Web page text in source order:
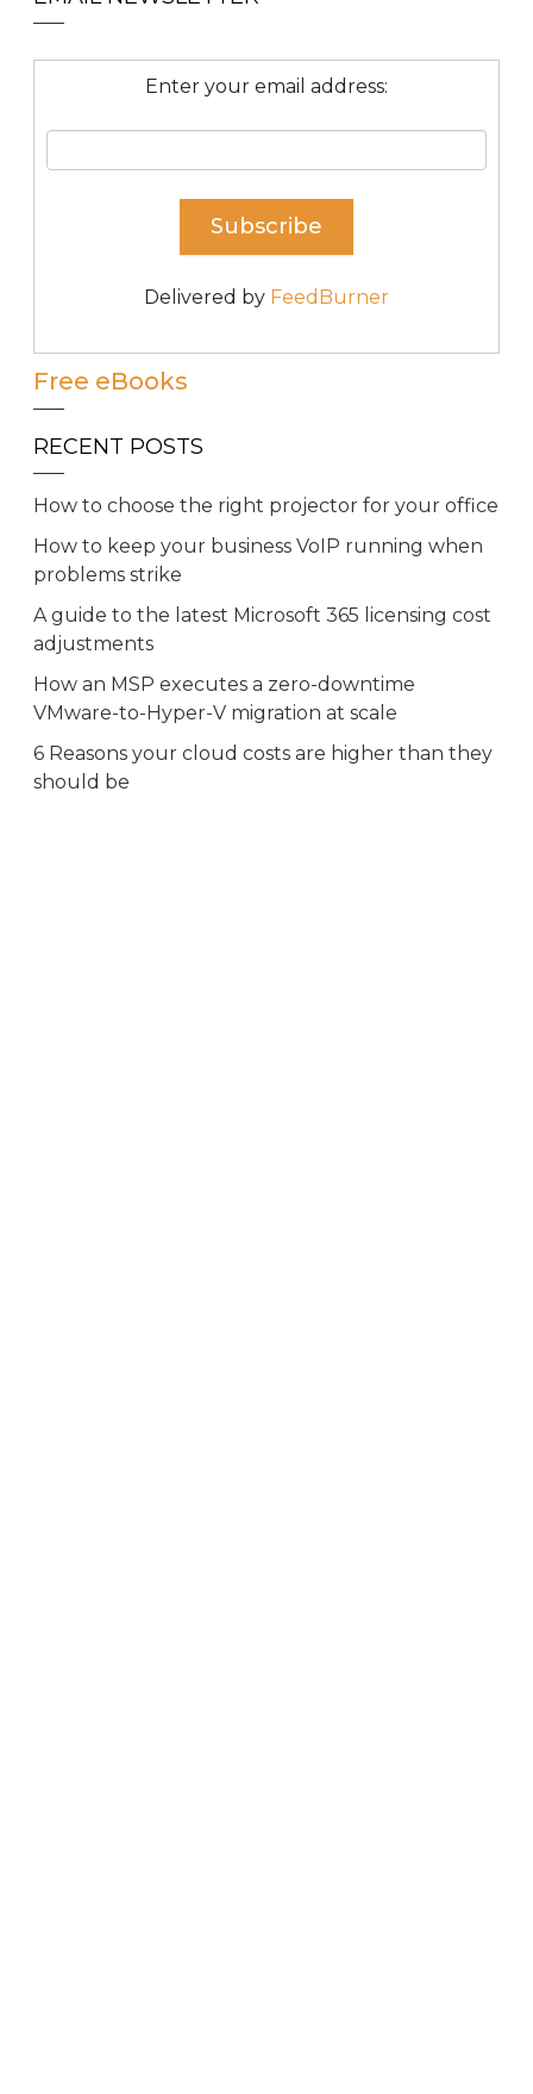
Enter your email address:
Delivered by FeedBurner
Free eBooks
RECENT POSTS
How to choose the right projector for your office
How to keep your business VoIP running when
problems strike
A guide to the latest Microsoft 365 licensing cost
adjustments
How an MSP executes a zero-downtime
VMware-to-Hyper-V migration at scale
6 Reasons your cloud costs are higher than they
should be